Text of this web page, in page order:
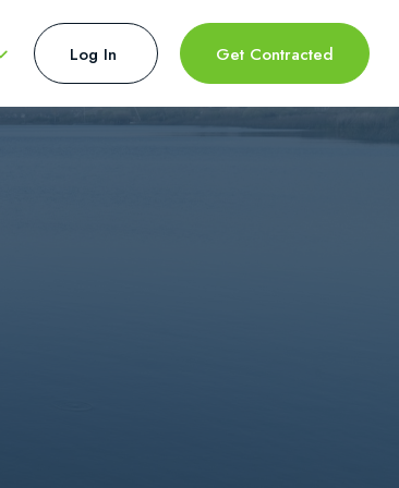
Log In Get Contracted